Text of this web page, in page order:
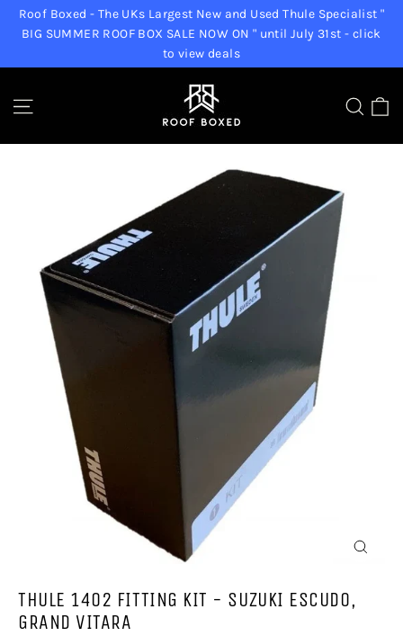
SkipRoof Boxed - The UKs Largest New and Used Thule Specialist "
BIG SUMMER ROOF BOX SALE NOW ON " until July 31st - click
to view deals
THULE 1402 FITTING KIT - SUZUKI ESCUDO,
GRAND VITARA